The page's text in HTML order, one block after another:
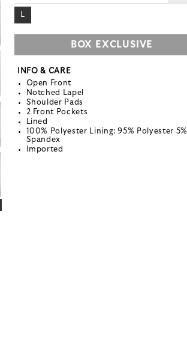
L
BOX EXCLUSIVE
INFO & CARE
Open Front
Notched Lapel
Shoulder Pads
2 Front Pockets
Lined
100% Polyester Lining: 95% Polyester 5%
Spandex
Imported